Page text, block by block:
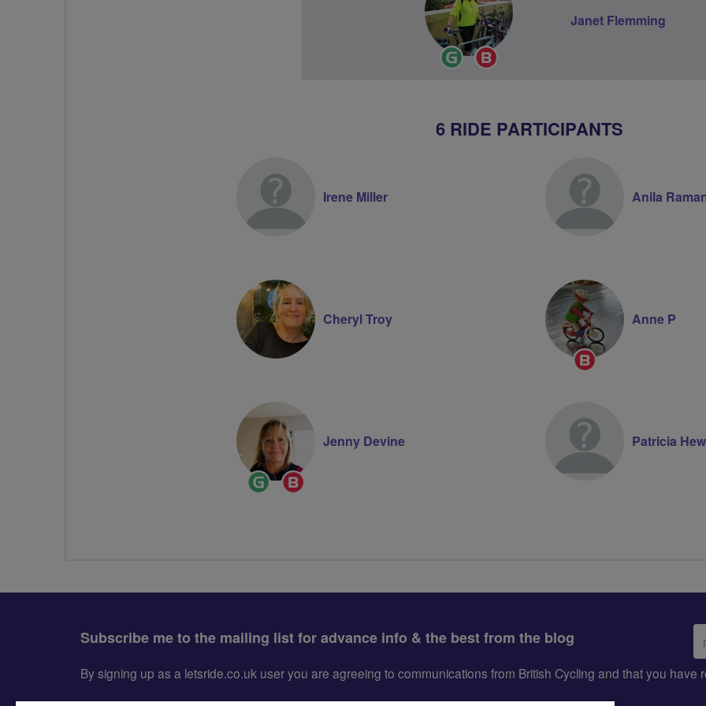
Ride
Leader
Janet Flemming
6 RIDE PARTICIPANTS
Irene Miller Anila
Cheryl Troy
Breeze
Champion
Anne P
Ride
Leader
Breeze
Champion
Jenny Devine Patricia
Subscribe me to the mailing list for advance info & the best from the blog
By signing up as a letsride.co.uk user you are agreeing to communications from British Cycling and that you